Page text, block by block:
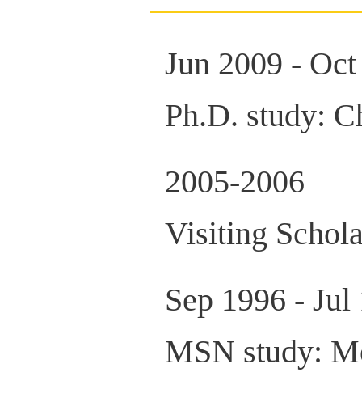
Jun 2009 -
Ph.D. study:
2005-2006
Visiting
Sep 1996 - Jul
MSN study: